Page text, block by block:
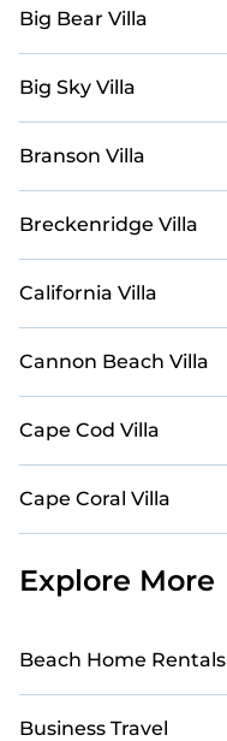
today with Casai in
bask in the utmost
next holiday.
Big Bear Villa
Big Sky Villa
Branson Villa
Breckenridge Villa
California Villa
Cannon Beach Villa
Cape Cod Villa
Cape Coral Villa
Explore More
Beach Home Rentals
Business Travel